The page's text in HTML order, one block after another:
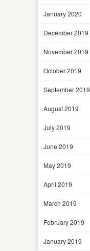
January 2020
December 2019
November 2019
October 2019
September 2019
August 2019
July 2019
June 2019
May 2019
April 2019
March 2019
February 2019
January 2019